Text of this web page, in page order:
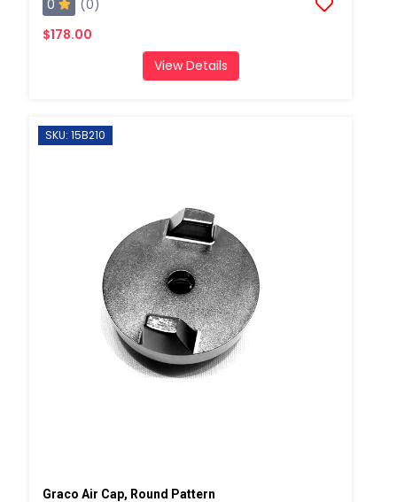
0
(0)
$178.00
View Details
SKU: 15B210
Graco Air Cap, Round Pattern